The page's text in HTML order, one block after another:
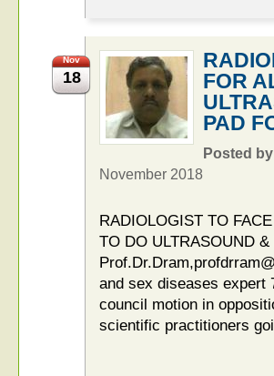
Nov
18
FOR
PAD
Posted by
November 2018
RADIOLOGIST TO
TO DO ULTRASOUND
and sex diseases expert
council motion in
scientific practitioners